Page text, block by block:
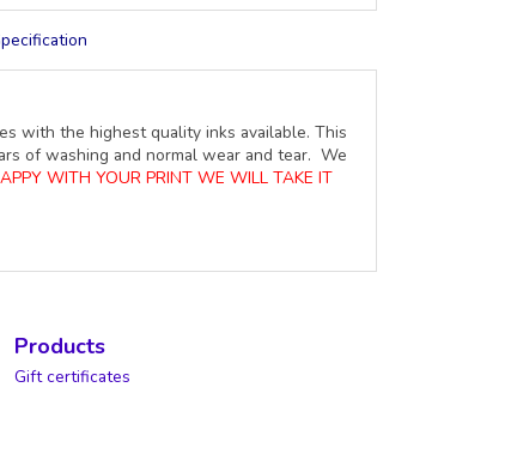
with the highest quality inks available. This
of washing and normal wear and tear. We
WITH YOUR PRINT WE WILL TAKE IT
Products
Gift certificates